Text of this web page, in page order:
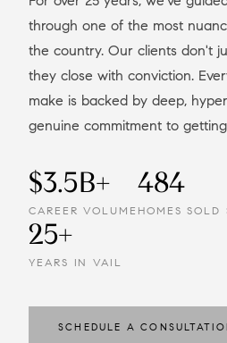
through one of the most
the country. Our clients don't
they close with conviction.
make is backed by deep,
genuine commitment to
$3.5B+
CAREER VOLUME
484
HOMES SOLD
25+
YEARS IN VAIL
SCHEDULE A